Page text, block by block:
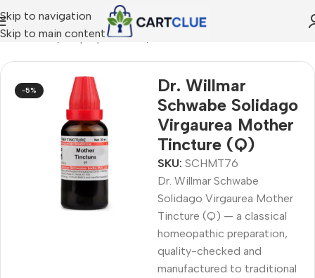
Skip to navigation
Skip to main content
/ Shop by Concern
-5%
Dr. Willmar
Schwabe Solidago
Virgaurea Mother
Tincture (Q)
SKU: SCHMT76
Dr. Willmar Schwabe
Solidago Virgaurea Mother
Tincture (Q) — a classical
homeopathic preparation,
quality-checked and
manufactured to traditional